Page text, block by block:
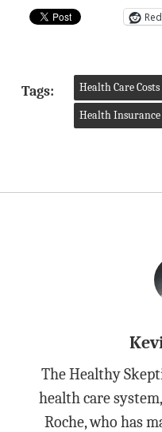
Tags: Health Care Costs
Health Insurance
The Healthy
health care
Roche, who has